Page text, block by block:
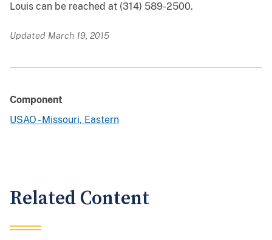
Louis can be reached at (314) 589-2500.
Updated March 19, 2015
Component
USAO - Missouri, Eastern
Related Content